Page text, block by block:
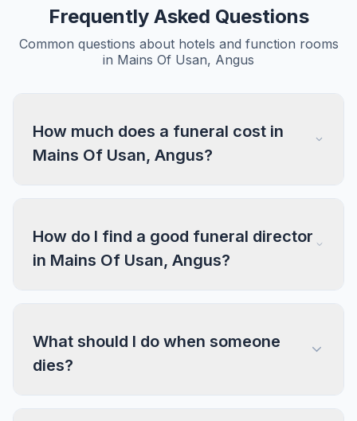
Frequently Asked Questions
Common questions about hotels and function rooms
in Mains Of Usan, Angus
How much does a funeral cost in
Mains Of Usan, Angus?
How do I find a good funeral director
in Mains Of Usan, Angus?
What should I do when someone
dies?